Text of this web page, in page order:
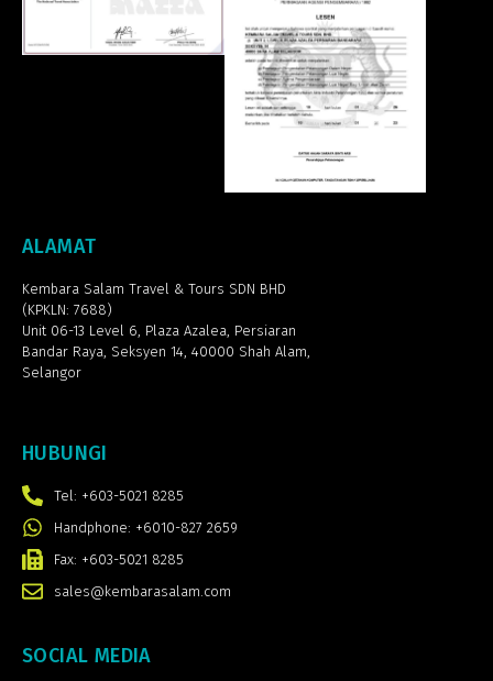
ALAMAT
Kembara Salam Travel & Tours SDN BHD
(KPKLN: 7688)
Unit 06-13 Level 6, Plaza Azalea, Persiaran
Bandar Raya, Seksyen 14, 40000 Shah Alam,
Selangor
HUBUNGI
Tel: +603-5021 8285
Handphone: +6010-827 2659
Fax: +603-5021 8285
sales@kembarasalam.com
SOCIAL MEDIA